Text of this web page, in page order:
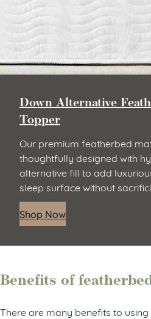
Down Alternative
Topper
Our premium featherbed
thoughtfully designed with
alternative fill to add
sleep surface without
Shop Now
Benefits of
There are many benefits to